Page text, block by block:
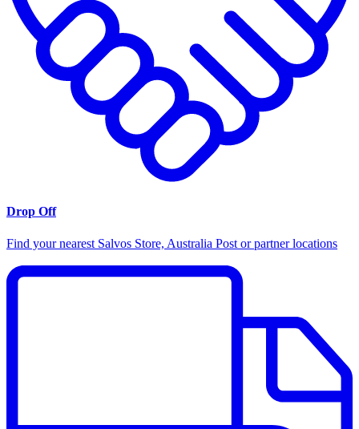
Drop Off
Find your nearest Salvos Store, Australia Post or partner locations